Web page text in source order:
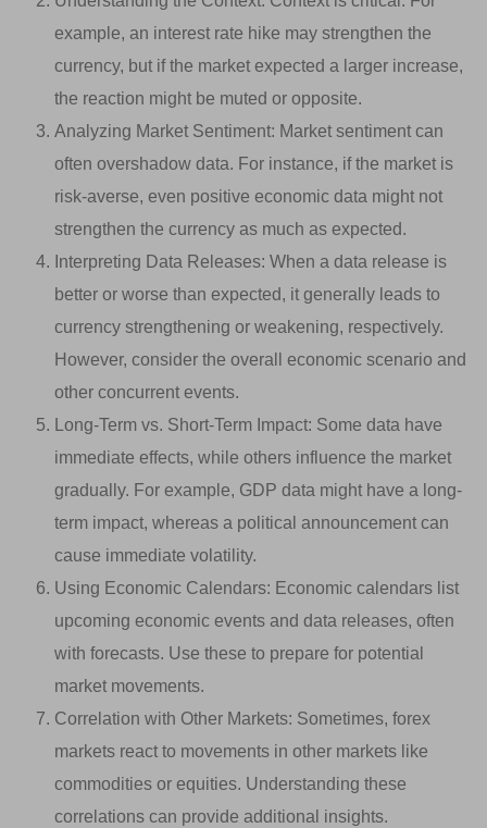
example, an interest rate hike may strengthen the
currency, but if the market expected a larger increase,
the reaction might be muted or opposite.
Analyzing Market Sentiment: Market sentiment can
often overshadow data. For instance, if the market is
risk-averse, even positive economic data might not
strengthen the currency as much as expected.
Interpreting Data Releases: When a data release is
better or worse than expected, it generally leads to
currency strengthening or weakening, respectively.
However, consider the overall economic scenario and
other concurrent events.
Long-Term vs. Short-Term Impact: Some data have
immediate effects, while others influence the market
gradually. For example, GDP data might have a long-
term impact, whereas a political announcement can
cause immediate volatility.
Using Economic Calendars: Economic calendars list
upcoming economic events and data releases, often
with forecasts. Use these to prepare for potential
market movements.
Correlation with Other Markets: Sometimes, forex
markets react to movements in other markets like
commodities or equities. Understanding these
correlations can provide additional insights.